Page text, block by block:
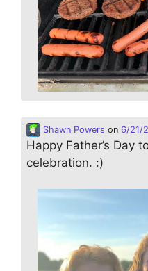
Shawn Powers on 6/21/
Happy Father’s Day
celebration. :)